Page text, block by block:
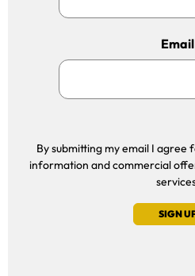
Email
By submitting my email I agree
information and commercial
SIGN